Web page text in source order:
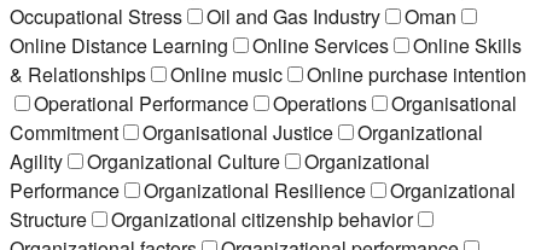
Occupational Stress
Oil and Gas Industry
Oman
Online Distance Learning
Online Services
Online Skills
& Relationships
Online music
Online purchase intention
Operational Performance
Operations
Organisational
Commitment
Organisational Justice
Organizational
Agility
Organizational Culture
Organizational
Performance
Organizational Resilience
Organizational
Structure
Organizational citizenship behavior